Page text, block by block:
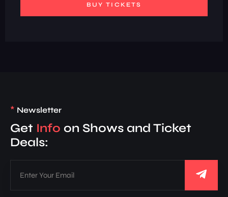
BUY TICKETS
* Newsletter
Get Info on Shows and Ticket
Deals: